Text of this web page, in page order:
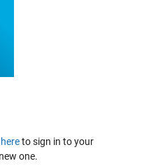
hereto sign in to your
one.